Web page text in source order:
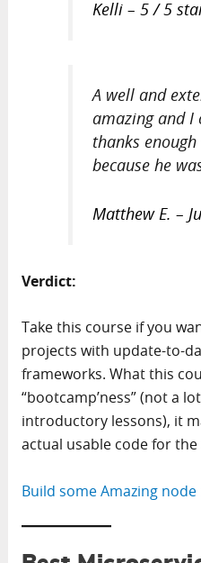
Kelli – 5 / 5
A well and
amazing and I
thanks
because he
Matthew E. –
Verdict:
Take this course if you
projects with update-to-
frameworks. What this
“bootcamp’ness” (not a
introductory lessons), it
actual usable code for
Build some Amazing